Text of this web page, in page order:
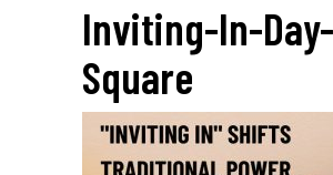
Inviting-In-
Square